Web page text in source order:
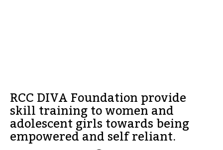
RCC DIVA Foundation provide
skill training to women and
adolescent girls towards being
empowered and self reliant.